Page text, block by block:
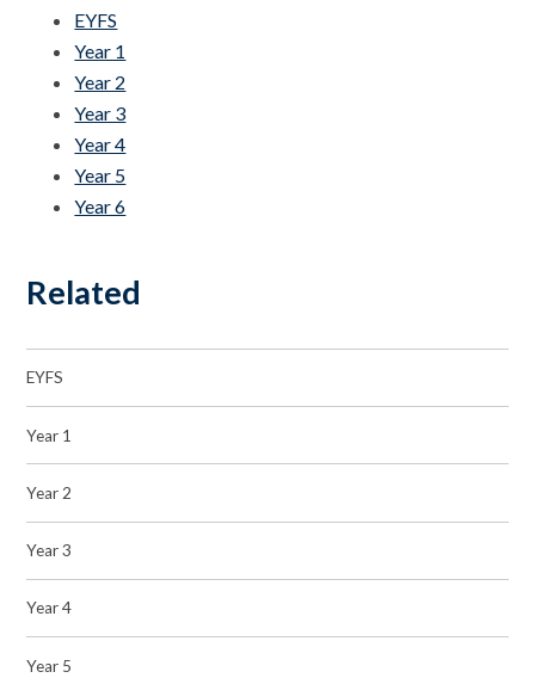
EYFS
Year 1
Year 2
Year 3
Year 4
Year 5
Year 6
Related
EYFS
Year 1
Year 2
Year 3
Year 4
Year 5